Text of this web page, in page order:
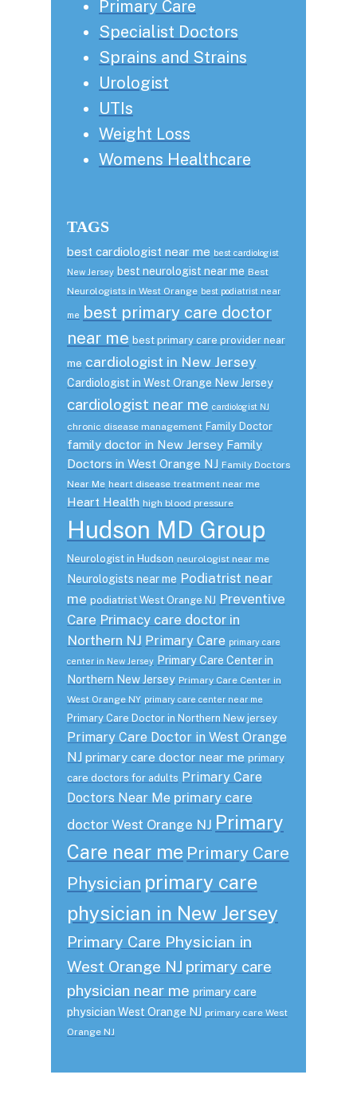
Primary Care
Specialist Doctors
Sprains and Strains
Urologist
UTIs
Weight Loss
Womens Healthcare
TAGS
best cardiologist near me best cardiologist
New Jersey best neurologist near me Best
Neurologists in West Orange best podiatrist near
me
best primary care doctor
near me best primary care provider near
me cardiologist in New Jersey
Cardiologist in West Orange New Jersey
cardiologist near me cardiologist NJ
chronic disease management Family Doctor
family doctor in New Jersey Family
Doctors in West Orange NJ Family Doctors
Near Me heart disease treatment near me
Heart Health high blood pressure
Hudson MD Group
Neurologist in Hudson neurologist near me
Neurologists near me Podiatrist near
me podiatrist West Orange NJ Preventive
Care Primacy care doctor in
Northern NJ Primary Care primary care
center in New Jersey Primary Care Center in
Northern New Jersey Primary Care Center in
West Orange NY primary care center near me
Primary Care Doctor in Northern New jersey
Primary Care Doctor in West Orange
NJ primary care doctor near me primary
care doctors for adults Primary Care
Doctors Near Me primary care
doctor West Orange NJ Primary
Care near me Primary Care
Physician primary care
physician in New Jersey
Primary Care Physician in
West Orange NJ primary care
physician near me primary care
physician West Orange NJ primary care West
Orange NJ